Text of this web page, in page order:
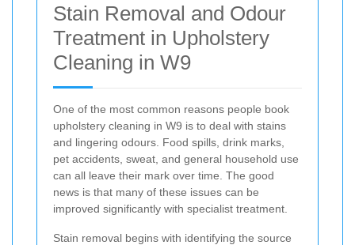
Stain Removal and Odour
Treatment in Upholstery
Cleaning in W9
One of the most common reasons people book
upholstery cleaning in W9 is to deal with stains
and lingering odours. Food spills, drink marks,
pet accidents, sweat, and general household use
can all leave their mark over time. The good
news is that many of these issues can be
improved significantly with specialist treatment.
Stain removal begins with identifying the source